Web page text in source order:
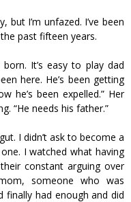
I’m unfazed. I’ve been
past fifteen years.
born. It’s easy to play dad
here. He’s been getting
he’s been expelled.” Her
“He needs his father.”
I didn’t ask to become a
I watched what having
constant arguing over
someone who was
finally had enough and did